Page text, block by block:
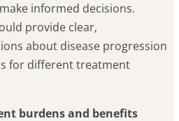
informed decisions.
provide clear,
about disease progression
for different treatment
burdens and benefits